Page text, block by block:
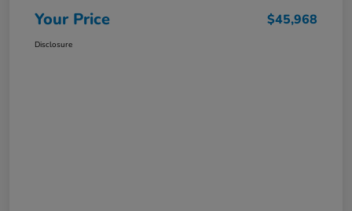
Your Price $45,968
Disclosure